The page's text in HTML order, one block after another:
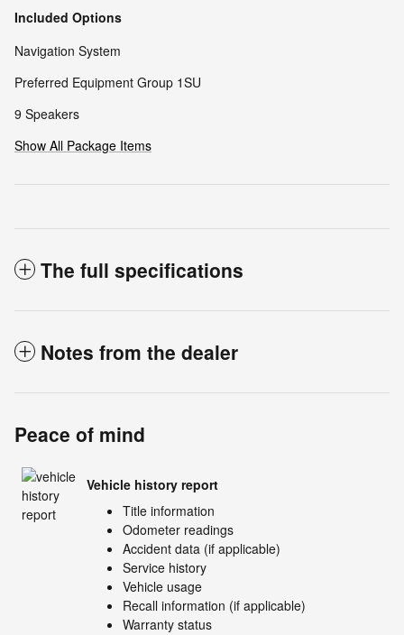
Included Options
Navigation System
Preferred Equipment Group 1SU
9 Speakers
Show All Package Items
The full specifications
Notes from the dealer
Peace of mind
Vehicle history report
Title information
Odometer readings
Accident data (if applicable)
Service history
Vehicle usage
Recall information (if applicable)
Warranty status